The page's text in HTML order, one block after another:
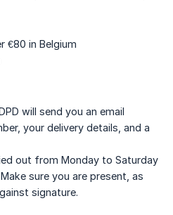
€80 in Belgium
will send you an email
your delivery details, and a
out from Monday to Saturday
sure you are present, as
signature.